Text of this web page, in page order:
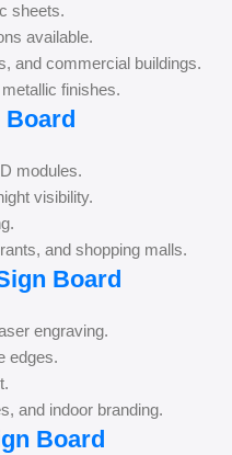
sheets.
available.
and commercial buildings.
finishes.
modules.
visibility.
and shopping malls.
Board
engraving.
edges.
and indoor branding.
Board